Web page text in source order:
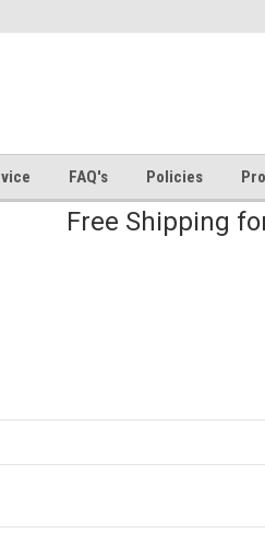
Welcome to
FAQ's Policies
Free Shipping